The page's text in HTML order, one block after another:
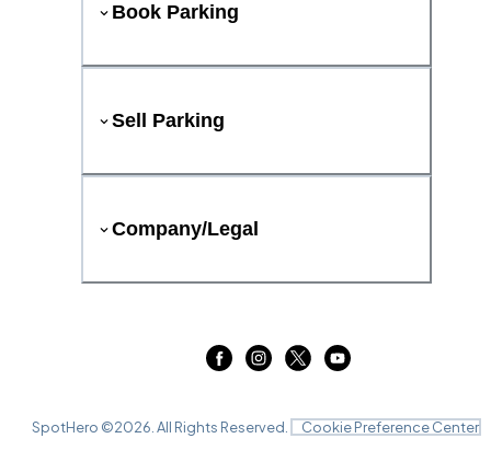
Book Parking
Sell Parking
Company/Legal
SpotHero ©2026 . All Rights Reserved. Cookie Preference Center